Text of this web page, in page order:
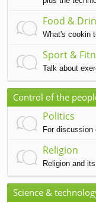
Food &
What's cookin
Sport &
Talk about
Control of the
Politics
For
Religion
Religion and
Science &